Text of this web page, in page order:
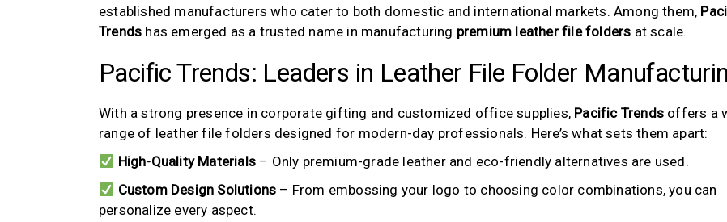
established manufacturers who cater to both domestic and international markets. Among them,
Trends has emerged as a trusted name in manufacturing premium leather file folders at scale.
Pacific Trends: Leaders in Leather File Folder
With a strong presence in corporate gifting and customized office supplies, Pacific Trends offers a
range of leather file folders designed for modern-day professionals. Here’s what sets them apart:
High-Quality Materials– Only premium-grade leather and eco-friendly alternatives are used.
Custom Design Solutions – From embossing your logo to choosing color combinations, you can
personalize every aspect.